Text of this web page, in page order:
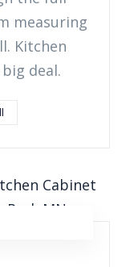
measuring
Kitchen
deal.